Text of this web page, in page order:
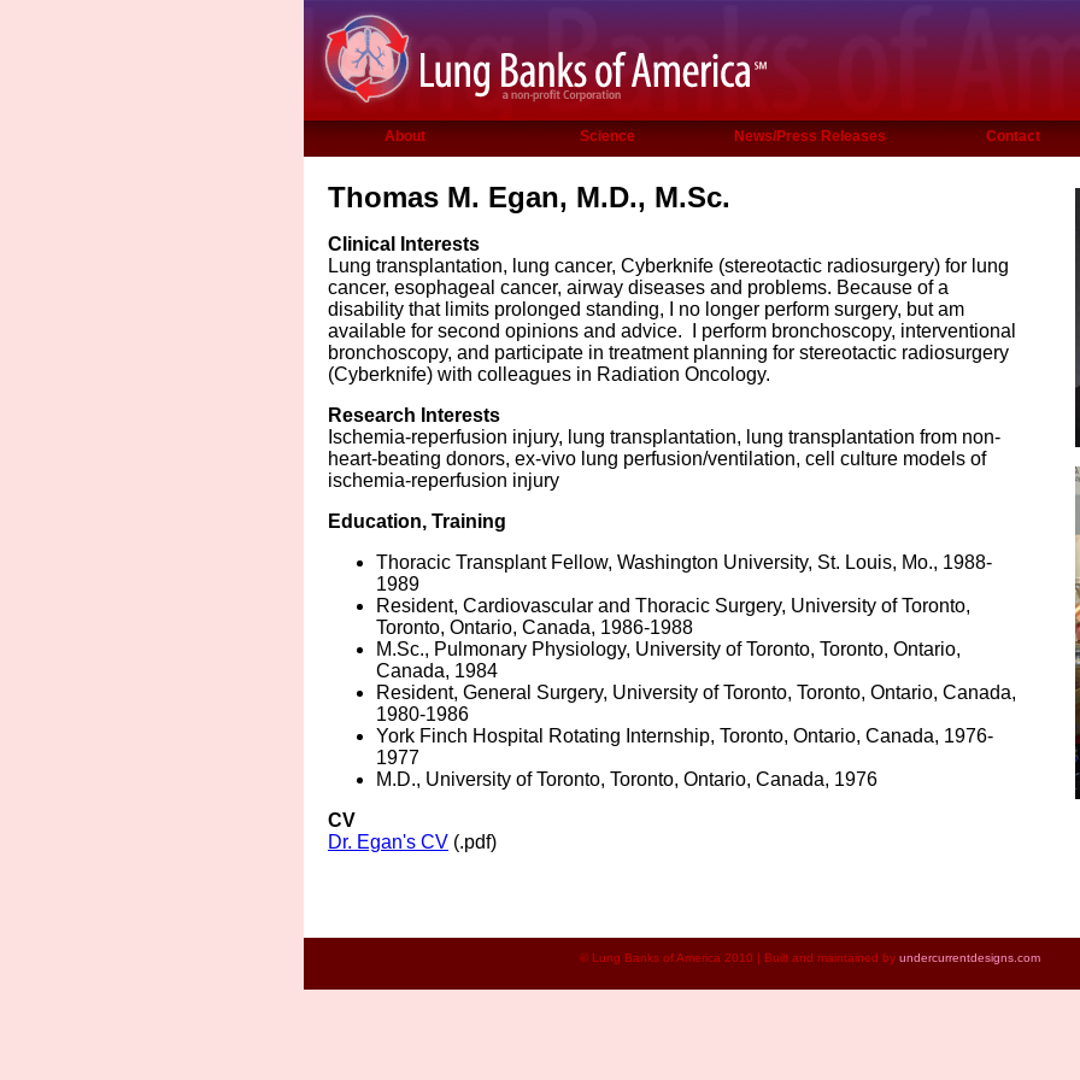
About Science News/Press Releases Contact
Thomas M. Egan, M.D., M.Sc.
Clinical Interests
Lung transplantation, lung cancer, Cyberknife (stereotactic radiosurgery) for lung
cancer, esophageal cancer, airway diseases and problems. Because of a
disability that limits prolonged standing, I no longer perform surgery, but am
available for second opinions and advice. I perform bronchoscopy, interventional
bronchoscopy, and participate in treatment planning for stereotactic radiosurgery
(Cyberknife) with colleagues in Radiation Oncology.
Research Interests
Ischemia-reperfusion injury, lung transplantation, lung transplantation from non-
heart-beating donors, ex-vivo lung perfusion/ventilation, cell culture models of
ischemia-reperfusion injury
Education, Training
Thoracic Transplant Fellow, Washington University, St. Louis, Mo., 1988-
1989
Resident, Cardiovascular and Thoracic Surgery, University of Toronto,
Toronto, Ontario, Canada, 1986-1988
M.Sc., Pulmonary Physiology, University of Toronto, Toronto, Ontario,
Canada, 1984
Resident, General Surgery, University of Toronto, Toronto, Ontario, Canada,
1980-1986
York Finch Hospital Rotating Internship, Toronto, Ontario, Canada, 1976-
1977
M.D., University of Toronto, Toronto, Ontario, Canada, 1976
CV
Dr. Egan's CV (.pdf)
© Lung Banks of America 2010 | Built and maintained by undercurrentdesigns.com